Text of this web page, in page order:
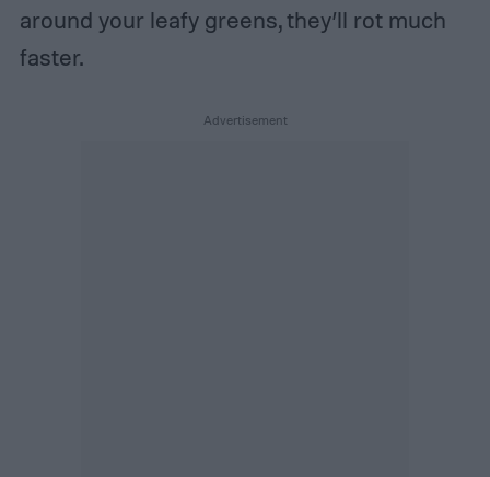
around your leafy greens, they’ll rot much
faster.